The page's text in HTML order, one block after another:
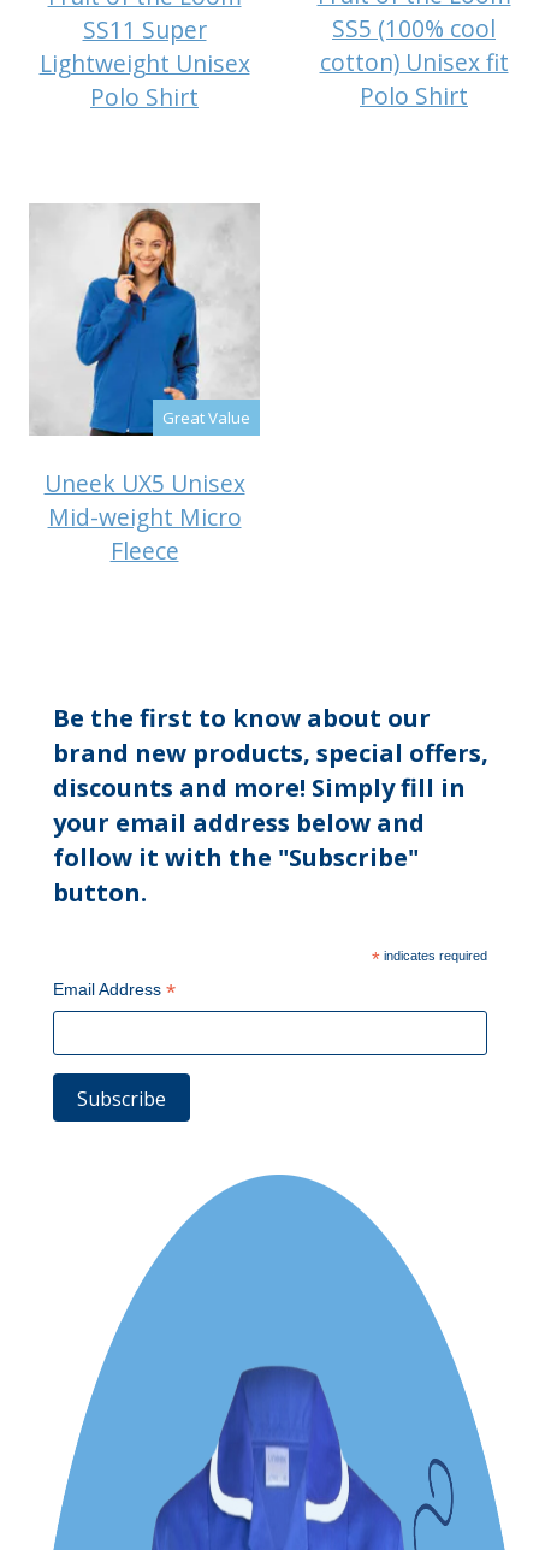
SS11 Super
Lightweight Unisex
Polo Shirt
SS5 (100% cool
cotton) Unisex fit
Polo Shirt
Great Value
Uneek UX5 Unisex
Mid-weight Micro
Fleece
Be the first to know about our
brand new products, special offers,
discounts and more! Simply fill in
your email address below and
follow it with the "Subscribe"
button.
*indicates required
Email Address*